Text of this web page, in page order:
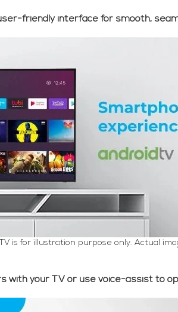
friendly interface for smooth,
is for illustration purpose only. Actual
with your TV or use voice-assist to